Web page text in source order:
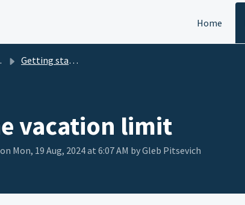
Home
Getting started with TimeBot
vacation limit
Mon, 19 Aug, 2024 at 6:07 AM by Gleb Pitsevich